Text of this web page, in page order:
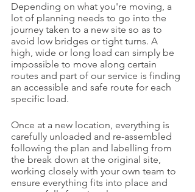
Depending on what you're moving, a
lot of planning needs to go into the
journey taken to a new site so as to
avoid low bridges or tight turns. A
high, wide or long load can simply be
impossible to move along certain
routes and part of our service is finding
an accessible and safe route for each
specific load.
Once at a new location, everything is
carefully unloaded and re-assembled
following the plan and labelling from
the break down at the original site,
working closely with your own team to
ensure everything fits into place and